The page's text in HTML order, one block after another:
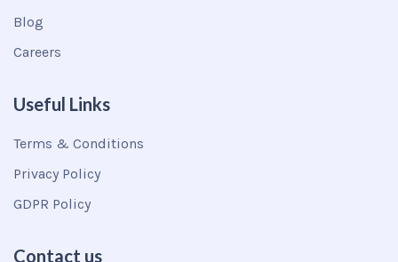
Blog
Careers
Useful Links
Terms & Conditions
Privacy Policy
GDPR Policy
Contact us